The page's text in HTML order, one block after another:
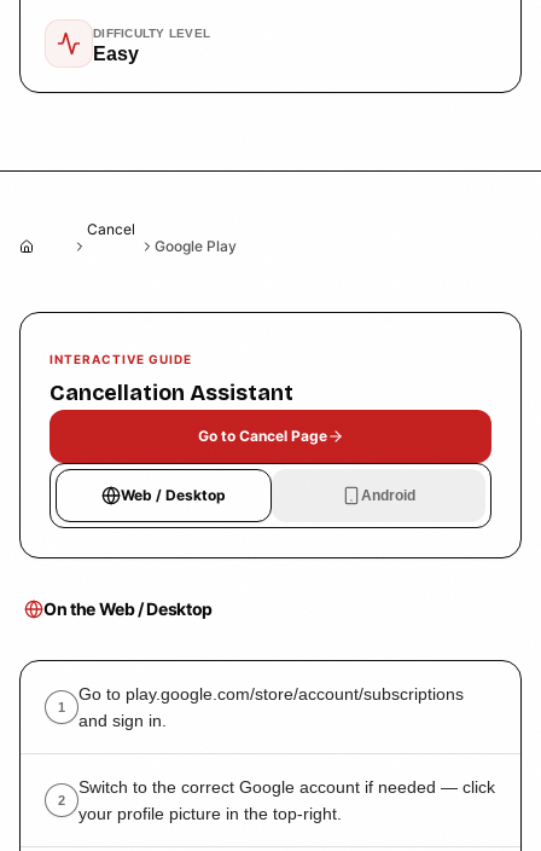
DIFFICULTY LEVEL
Easy
Home
Cancel
Google Play
INTERACTIVE GUIDE
Cancellation Assistant
Go to Cancel Page
Web / Desktop Android
On the Web / Desktop
1
Go to play.google.com/store/account/subscriptions
and sign in.
2
Switch to the correct Google account if needed — click
your profile picture in the top-right.